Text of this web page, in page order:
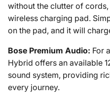
without the clutter of
wireless charging pad.
on the pad, and it will
Bose Premium Audio: For
Hybrid offers an available
sound system, providing
every journey.